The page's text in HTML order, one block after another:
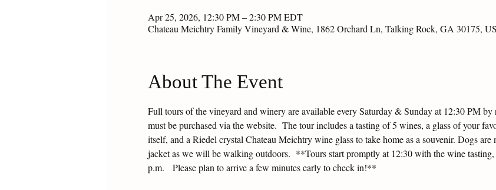
Apr 25, 2026, 12:30 PM – 2:30 PM EDT
Chateau Meichtry Family Vineyard & Wine, 1862 Orchard Ln, Talking Rock, GA 30175,
About The Event
Full tours of the vineyard and winery are available every Saturday & Sunday at 12:30 PM
must be purchased via the website.  The tour includes a tasting of 5 wines, a glass of your
itself, and a Riedel crystal Chateau Meichtry wine glass to take home as a souvenir. Dogs
jacket as we will be walking outdoors.  **Tours start promptly at 12:30 with the wine
p.m.   Please plan to arrive a few minutes early to check in!**